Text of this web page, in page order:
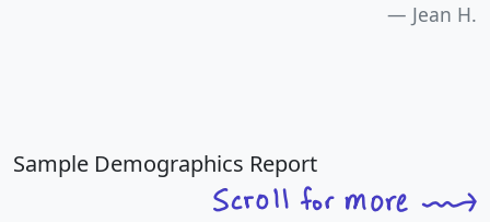
Jean H.
Sample Demographics Report